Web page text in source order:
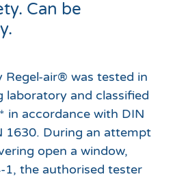
Can be
Regel-air® was tested in
laboratory and classified
in accordance with DIN
1630. During an attempt
open a window,
1, the authorised tester